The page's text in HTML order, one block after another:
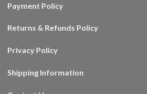
Payment Policy
Returns & Refunds Policy
Privacy Policy
Shipping Information